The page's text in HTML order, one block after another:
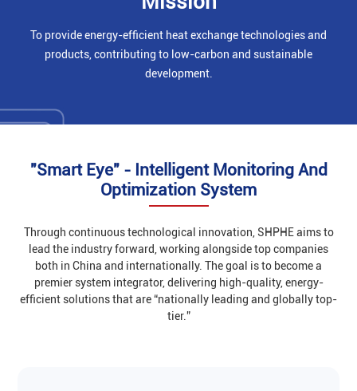
To provide energy-efficient heat exchange technologies and
products, contributing to low-carbon and sustainable
development.
"Smart Eye" - Intelligent Monitoring And
Optimization System
Through continuous technological innovation, SHPHE aims to
lead the industry forward, working alongside top companies
both in China and internationally. The goal is to become a
premier system integrator, delivering high-quality, energy-
efficient solutions that are “nationally leading and globally top-
tier.”